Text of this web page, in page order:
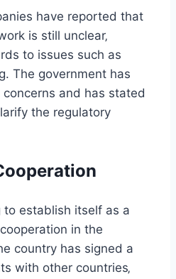
have reported that
is still unclear‚
to issues such as
The government has
and has stated
the regulatory
to establish itself as a
in the
country has signed a
with other countries‚